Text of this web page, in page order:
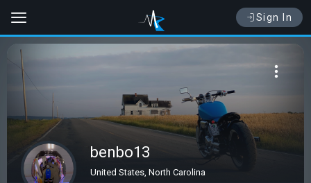
Sign In
benbo13
United States, North Carolina